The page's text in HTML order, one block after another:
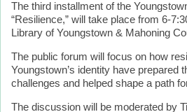
The third installment of the
“Resilience,” will take place from 6-
Library of Youngstown & Mahoning
The public forum will focus on how
Youngstown’s identity have prepared
challenges and helped shape a path
The discussion will be moderated by